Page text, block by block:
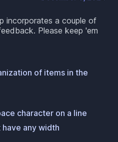
incorporates a couple of
Please keep 'em
of items in the
character on a line
have any width